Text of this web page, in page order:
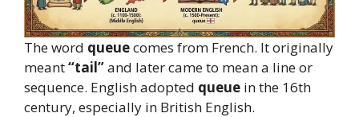
The word queuecomes from French. It originally
meant“tail”and later came to mean a line or
sequence. English adopted queue in the 16th
century, especially in British English.